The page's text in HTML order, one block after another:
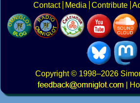
Contact
Media Contribute
Copyright© 1998–2026
|